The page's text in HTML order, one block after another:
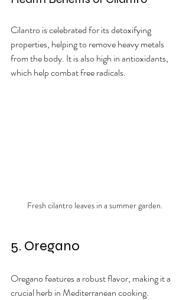
Cilantro is celebrated for its detoxifying
properties, helping to remove heavy metals
from the body. It is also high in antioxidants,
which help combat free radicals.
Fresh cilantro leaves in a summer garden.
5. Oregano
Oregano features a robust flavor, making it a
crucial herb in Mediterranean cooking.